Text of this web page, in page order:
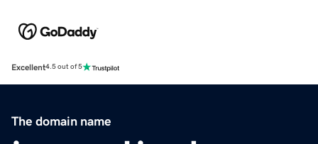
Excellent4.5 out of 5
The domain name